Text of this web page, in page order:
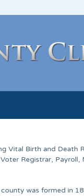
Vital Birth and Death
Registrar, Payroll,
was formed in